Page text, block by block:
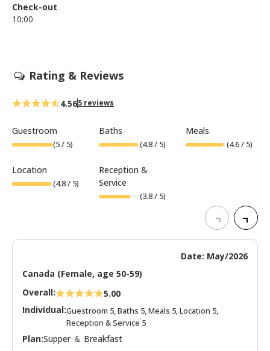
Check-out
10:00
Rating & Reviews
4.565 reviews
Guestroom
(5/ 5)
Baths
(4.8/ 5)
Meals
(4.6/ 5)
Location
(4.8/ 5)
Reception &
Service
(3.8/ 5)
Date: May/2026
Canada (Female, age 50-59)
Overall:
5.00
Individual:Guestroom 5, Baths 5, Meals 5, Location 5,
Reception & Service 5
Plan:Supper ＆ Breakfast